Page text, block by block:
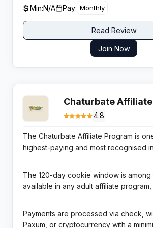
Min:N/A Pay: Monthly
Read Review
Join Now
Chaturbate
4.8
The Chaturbate Affiliate Program is
highest-paying and most recognised
receiving over 500 million monthly
20% lifetime RevShare on all token
share on earnings of models who sign
affiliate links.
The 120-day cookie window is
available in any adult affiliate program,
(earning on viewer token purchases)
Payments are processed via check,
Paxum, or cryptocurrency with a